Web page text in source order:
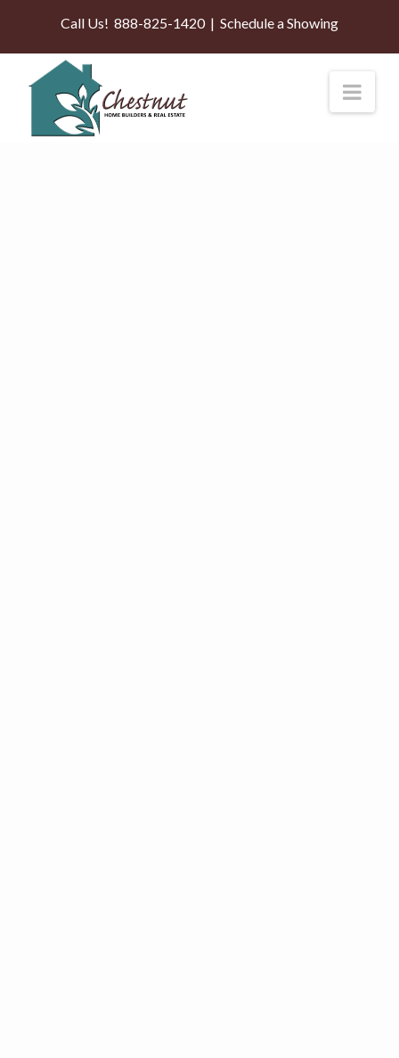
Call Us! 888-825-1420| Schedule a Showing